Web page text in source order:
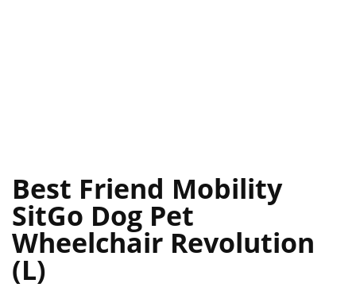
Best Friend Mobility
SitGo Dog Pet
Wheelchair Revolution
(L)